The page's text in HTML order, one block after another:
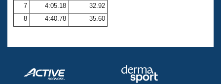
7
4:05.18
32.92
8
4:40.78 35.60